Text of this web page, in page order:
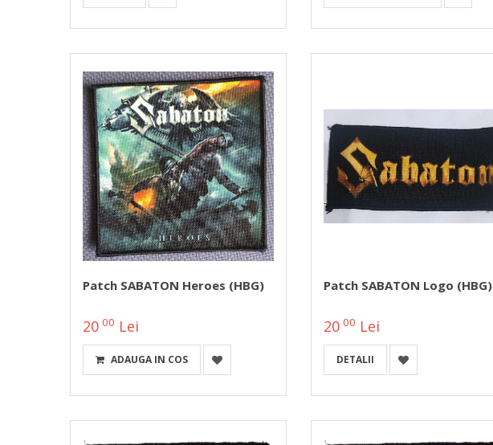
Patch SABATON Heroes (HBG)
20 00 Lei
ADAUGA IN COS
Patch SABATON Logo (HBG)
20 00 Lei
DETALII